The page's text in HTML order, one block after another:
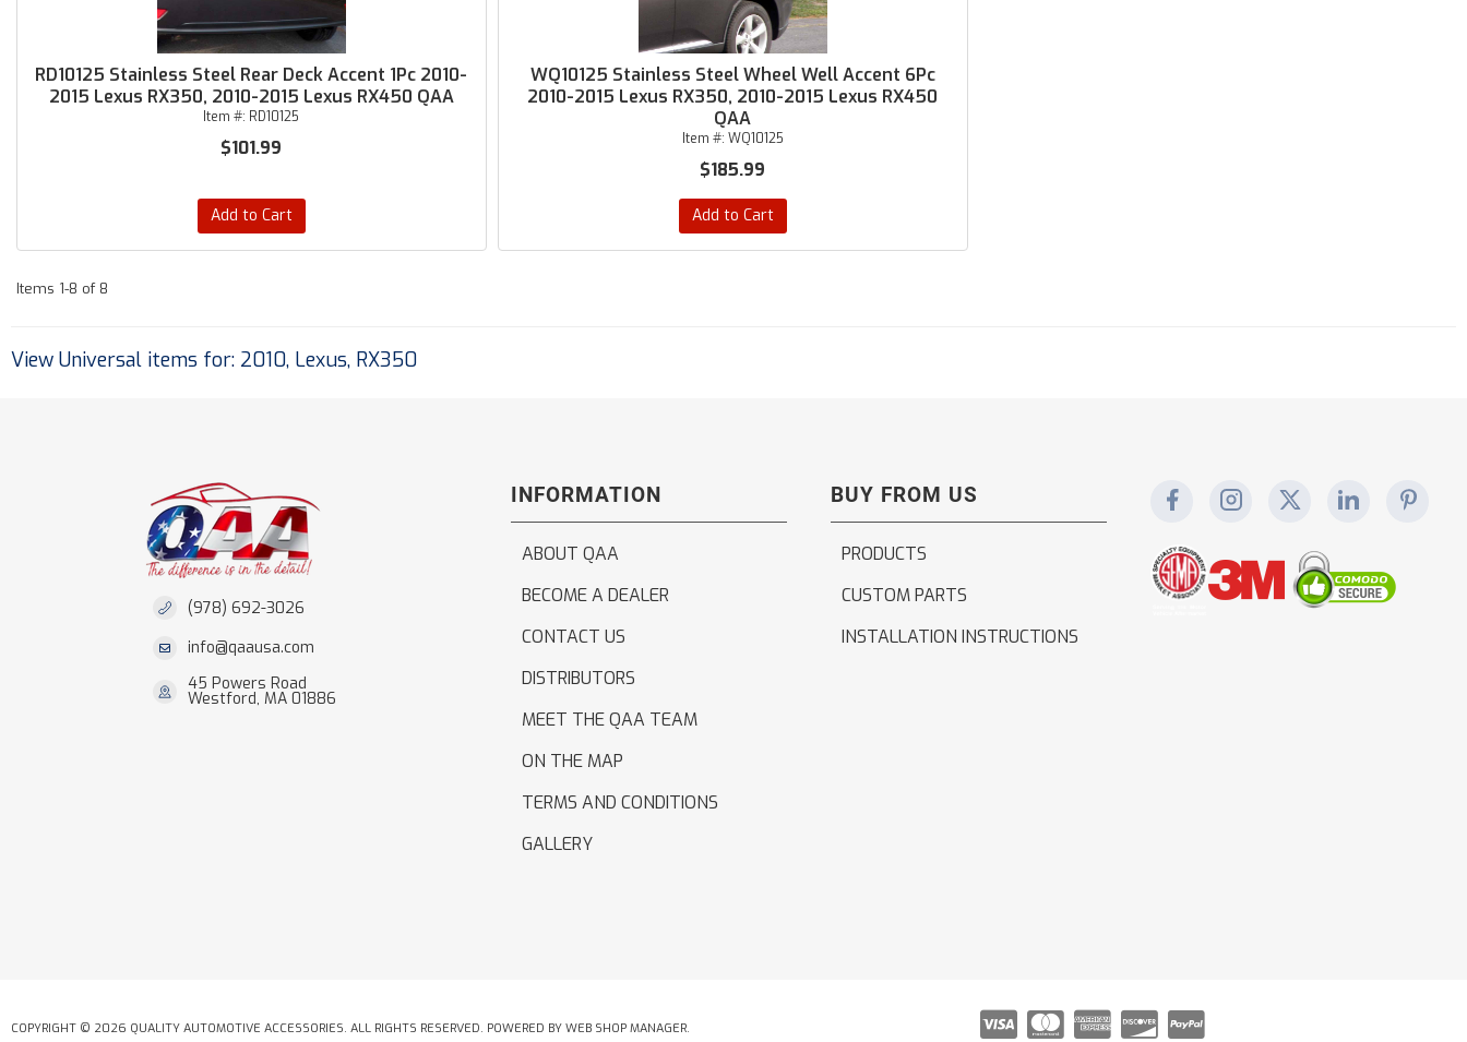
RD10125 Stainless Steel Rear Deck Accent 1Pc 2010-
2015 Lexus RX350, 2010-2015 Lexus RX450 QAA
Item #: RD10125
$101.99
Add to Cart
WQ10125 Stainless Steel Wheel Well Accent 6Pc
2010-2015 Lexus RX350, 2010-2015 Lexus RX450
QAA
Item #: WQ10125
$185.99
Add to Cart
Items 1-8 of 8
View Universal items for: 2010, Lexus, RX350
(978) 692-3026
info@qaausa.com
45 Powers Road
Westford, MA 01886
INFORMATION
ABOUT QAA
BECOME A DEALER
CONTACT US
DISTRIBUTORS
MEET THE QAA TEAM
ON THE MAP
TERMS AND CONDITIONS
GALLERY
BUY FROM US
PRODUCTS
CUSTOM PARTS
INSTALLATION INSTRUCTIONS
COPYRIGHT © 2026 QUALITY AUTOMOTIVE ACCESSORIES. ALL RIGHTS RESERVED. POWERED BY WEB SHOP MANAGER.